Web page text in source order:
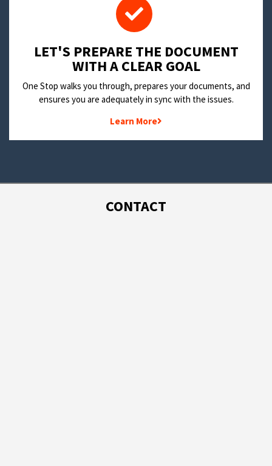
LET'S PREPARE THE DOCUMENT
WITH A CLEAR GOAL
One Stop walks you through, prepares your documents, and
ensures you are adequately in sync with the issues.
Learn More
CONTACT